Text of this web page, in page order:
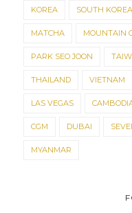
KOREA SOUTH KOREA
MATCHA MOUNTAIN
PARK SEO JOON
THAILAND VIETNAM
LAS VEGAS
CGM DUBAI
MYANMAR